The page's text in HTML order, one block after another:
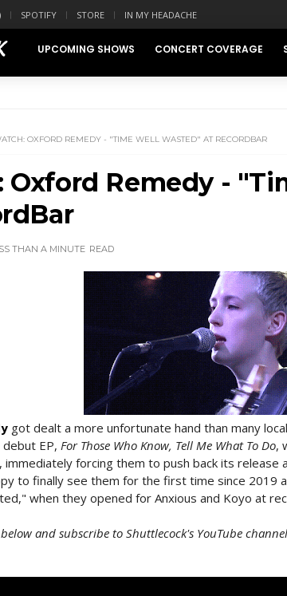
SPOTIFY STORE IN MY HEADACHE
UPCOMING SHOWS CONCERT COVERAGE
OXFORD REMEDY - "TIME WELL WASTED" AT RECORDBAR
Oxford Remedy -
THAN A MINUTE READ
got dealt a more unfortunate hand than many
EP, For Those Who Know, Tell Me What To Do,
immediately forcing them to push back its release
to finally see them for the first time since 2019
when they opened for Anxious and Koyo at
and subscribe to Shuttlecock's YouTube